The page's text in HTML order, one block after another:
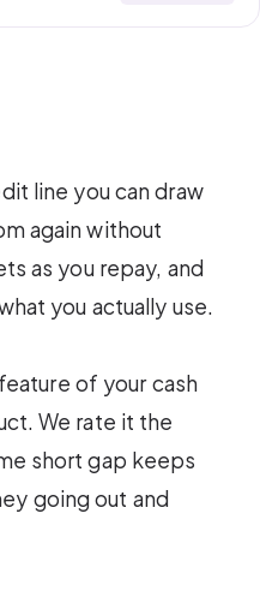
line you can draw
again without
as you repay, and
you actually use.
of your cash
We rate it the
short gap keeps
going out and